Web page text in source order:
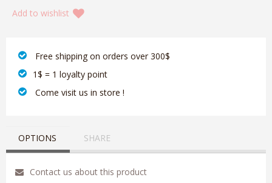
Add to wishlist
‎ Free shipping on orders over 300$‎
1$ = 1 loyalty point
‎ Come visit us in store !
OPTIONS SHARE
Contact us about this product